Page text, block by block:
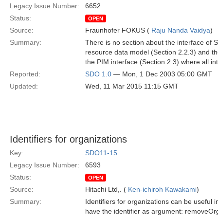
Legacy Issue Number:
6652
Status:
OPEN
Source: Fraunhofer FOKUS ( Raju Nanda Vaidya)
Summary:
There is no section about the interface of
resource data model (Section 2.2.3) and
the PIM interface (Section 2.3) where all
Reported:
SDO 1.0 — Mon, 1 Dec 2003 05:00 GMT
Updated:
Wed, 11 Mar 2015 11:15 GMT
Identifiers for organizations
Key:
SDO11-15
Legacy Issue Number:
6593
Status:
OPEN
Source: Hitachi Ltd,. ( Ken-ichiroh Kawakami)
Summary:
Identifiers for organizations can be useful
have the identifier as argument: